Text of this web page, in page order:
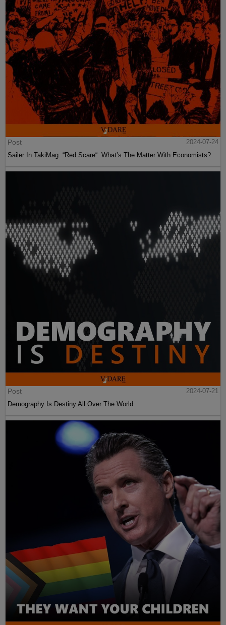
Post
2024-07-24
Sailer In TakiMag: “Red Scare“: What’s The Matter With Economists?
Post
2024-07-21
Demography Is Destiny All Over The World